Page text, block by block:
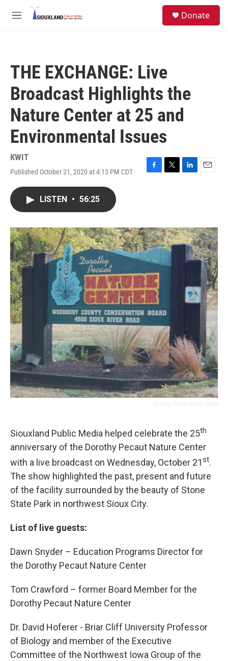
Skip to main content
M
Donate
THE EXCHANGE: Live
Broadcast Highlights the
Nature Center at 25 and
Environmental Issues
KWIT
Published October 21, 2020 at 4:13 PM CDT
F
o
k
T
r
L
I
n
E
LISTEN • 56:25
Siouxland Public Media helped celebrate the 25th
anniversary of the Dorothy Pecaut Nature Center
with a live broadcast on Wednesday, October 21st.
The show highlighted the past, present and future
of the facility surrounded by the beauty of Stone
State Park in northwest Sioux City.
List of live guests:
Dawn Snyder – Education Programs Director for
the Dorothy Pecaut Nature Center
Tom Crawford – former Board Member for the
Dorothy Pecaut Nature Center
Dr. David Hoferer - Briar Cliff University Professor
of Biology and member of the Executive
Committee of the Northwest Iowa Group of the